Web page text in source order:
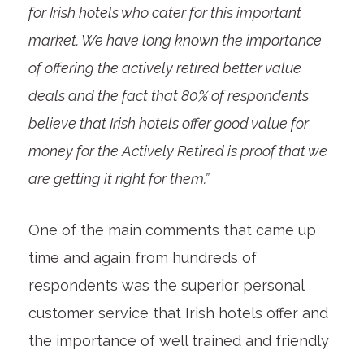
for Irish hotels who cater for this important
market. We have long known the importance
of offering the actively retired better value
deals and the fact that 80% of respondents
believe that Irish hotels offer good value for
money for the Actively Retired is proof that we
are getting it right for them.”
One of the main comments that came up
time and again from hundreds of
respondents was the superior personal
customer service that Irish hotels offer and
the importance of well trained and friendly